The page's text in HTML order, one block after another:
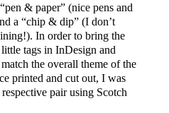
& paper” (nice pens and
a “chip & dip” (I don’t
In order to bring the
tags in InDesign and
the overall theme of the
printed and cut out, I was
pair using Scotch